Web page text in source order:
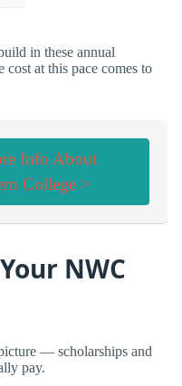
in these annual
at this pace comes to
Info About
College >
NWC
— scholarships and
pay.